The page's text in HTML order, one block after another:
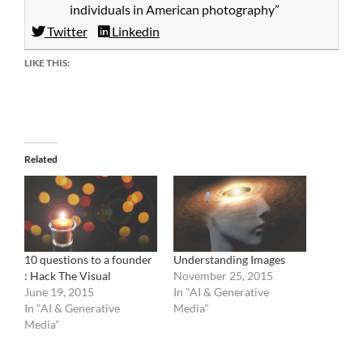
individuals in American photography”
Twitter
Linkedin
LIKE THIS:
Related
10 questions to a founder
: Hack The Visual
June 19, 2015
In "AI & Generative
Media"
Understanding Images
November 25, 2015
In "AI & Generative
Media"